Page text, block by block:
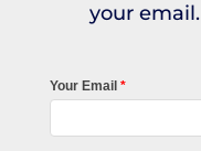
your email.
Your Email